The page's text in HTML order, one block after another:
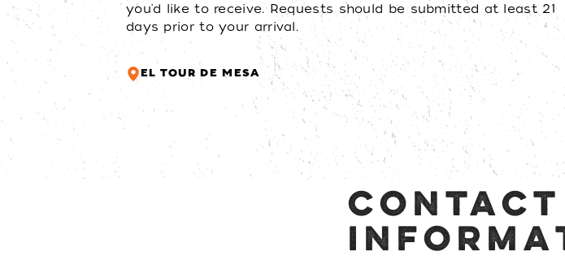
you'd like to receive. Requests should be submitted at least 21
days prior to your arrival.
EL TOUR DE MESA
CONTACT